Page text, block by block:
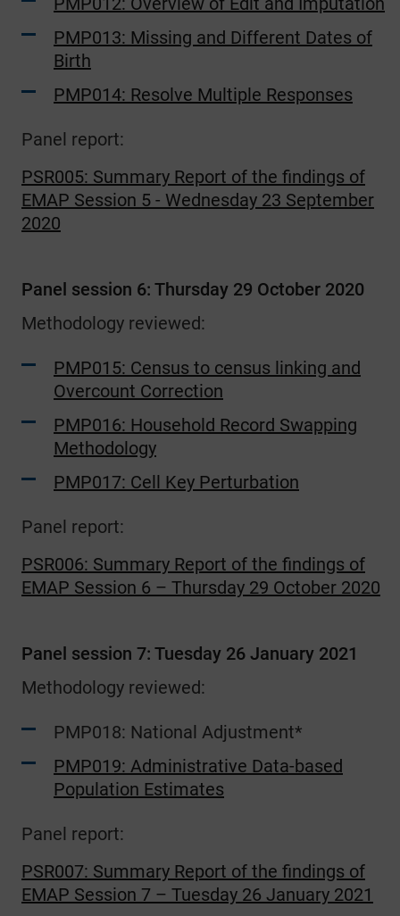
PMP013: Missing and Different Dates of
Birth
PMP014: Resolve Multiple Responses
Panel report:
PSR005: Summary Report of the findings of
EMAP Session 5 - Wednesday 23 September
2020
Panel session 6: Thursday 29 October 2020
Methodology reviewed:
PMP015: Census to census linking and
Overcount Correction
PMP016: Household Record Swapping
Methodology
PMP017: Cell Key Perturbation
Panel report:
PSR006: Summary Report of the findings of
EMAP Session 6 – Thursday 29 October 2020
Panel session 7: Tuesday 26 January 2021
Methodology reviewed:
PMP018: National Adjustment*
PMP019: Administrative Data-based
Population Estimates
Panel report:
PSR007: Summary Report of the findings of
EMAP Session 7 – Tuesday 26 January 2021